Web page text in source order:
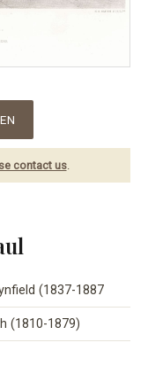
contact us.
(1837-1887
(1810-1879)